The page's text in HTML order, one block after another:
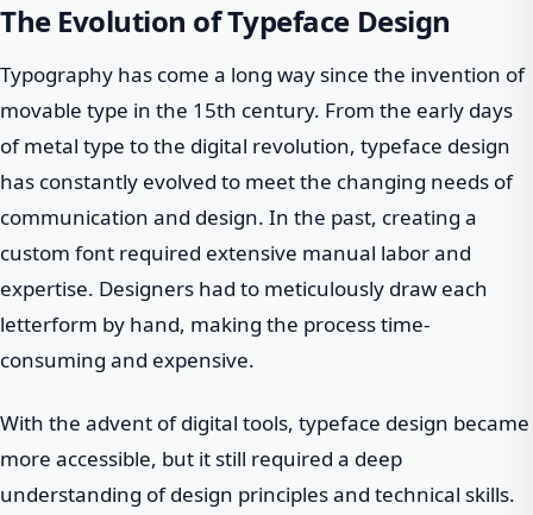
The Evolution of Typeface Design
Typography has come a long way since the invention of
movable type in the 15th century. From the early days
of metal type to the digital revolution, typeface design
has constantly evolved to meet the changing needs of
communication and design. In the past, creating a
custom font required extensive manual labor and
expertise. Designers had to meticulously draw each
letterform by hand, making the process time-
consuming and expensive.
With the advent of digital tools, typeface design became
more accessible, but it still required a deep
understanding of design principles and technical skills.